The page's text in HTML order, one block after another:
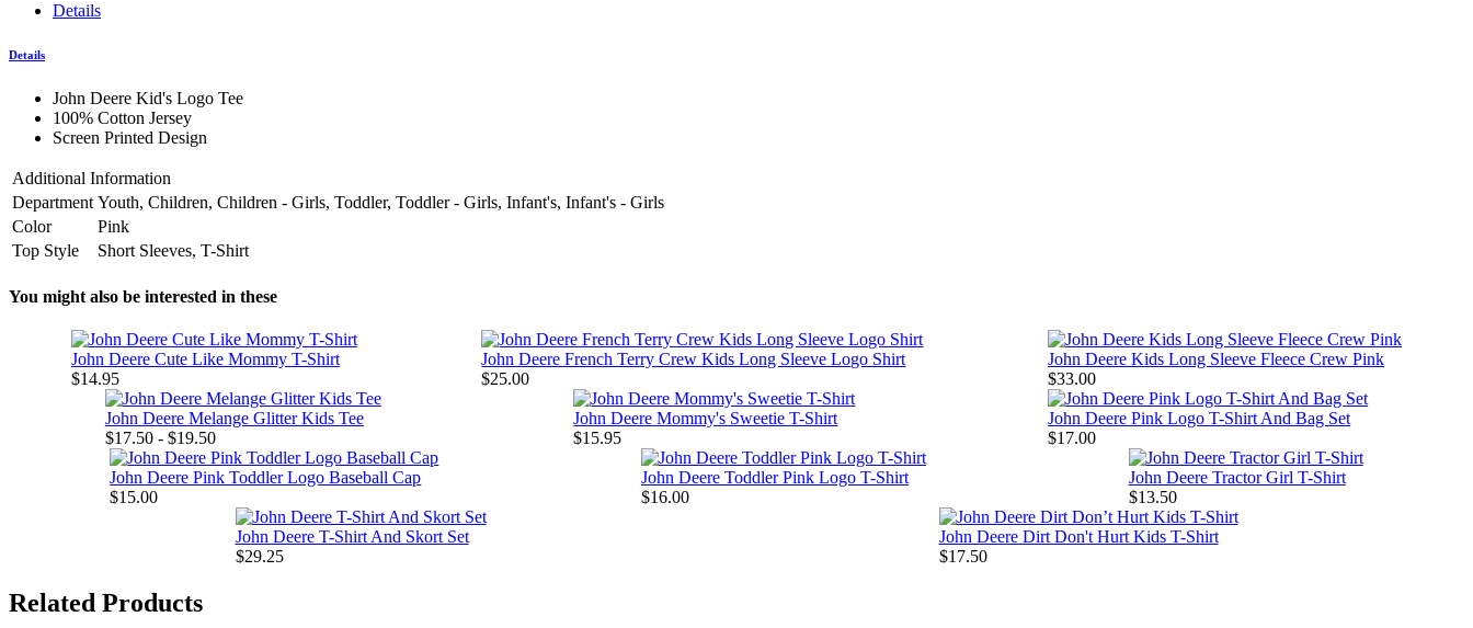
Details
Details
John Deere Kid's Logo Tee
100% Cotton Jersey
Screen Printed Design
Additional Information
Department Youth, Children, Children - Girls, Toddler, Toddler - Girls, Infant's, Infant's - Girls
Color
Pink
Top Style
Short Sleeves, T-Shirt
You might also be interested in these
John Deere Cute Like Mommy T-Shirt
$14.95
John Deere French Terry Crew Kids Long Sleeve Logo Shirt
$25.00
John Deere Kids Long Sleeve Fleece Crew Pink
$33.00
John Deere Melange Glitter Kids Tee
$17.50 - $19.50
John Deere Mommy's Sweetie T-Shirt
$15.95
John Deere Pink Logo T-Shirt And Bag Set
$17.00
John Deere Pink Toddler Logo Baseball Cap
$15.00
John Deere Toddler Pink Logo T-Shirt
$16.00
John Deere Tractor Girl T-Shirt
$13.50
John Deere T-Shirt And Skort Set
$29.25
John Deere Dirt Don't Hurt Kids T-Shirt
$17.50
Related Products